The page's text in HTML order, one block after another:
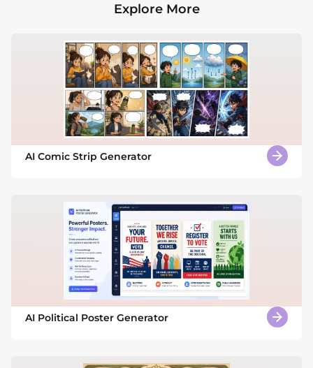
Explore More
AI Comic Strip Generator
AI Political Poster Generator